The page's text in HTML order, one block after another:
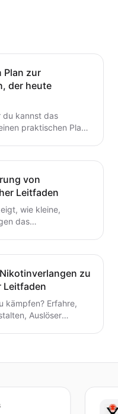
Plan zur
der heute
du kannst das
praktischen Plan
kleine,
die das Aufhören mit
von
Leitfaden
wie kleine,
das
Schwung
zu
Leitfaden
kämpfen? Erfahre,
Auslöser
gestalten.